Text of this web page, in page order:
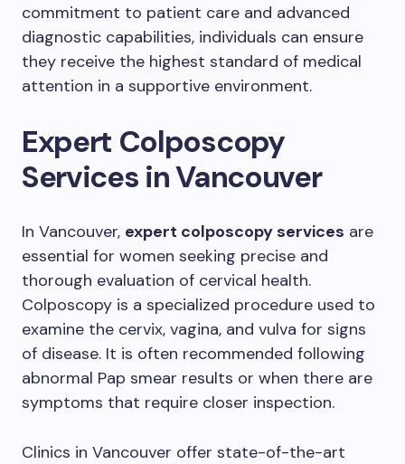
commitment to patient care and advanced
diagnostic capabilities, individuals can ensure
they receive the highest standard of medical
attention in a supportive environment.
Expert Colposcopy
Services in Vancouver
In Vancouver, expert colposcopy services are
essential for women seeking precise and
thorough evaluation of cervical health.
Colposcopy is a specialized procedure used to
examine the cervix, vagina, and vulva for signs
of disease. It is often recommended following
abnormal Pap smear results or when there are
symptoms that require closer inspection.
Clinics in Vancouver offer state-of-the-art